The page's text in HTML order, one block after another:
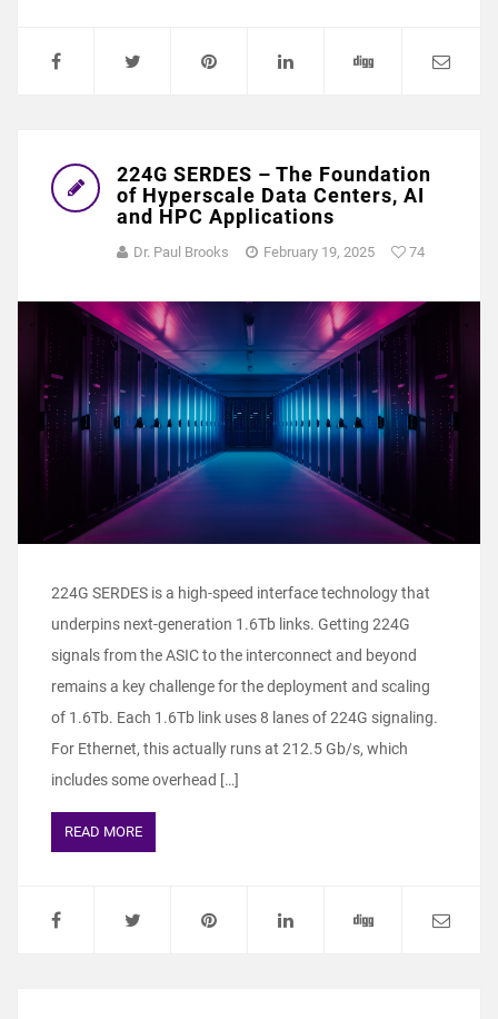
224G SERDES – The Foundation
of Hyperscale Data Centers, AI
and HPC Applications
Dr. Paul Brooks February 19, 2025 74
224G SERDES is a high-speed interface technology that
underpins next-generation 1.6Tb links. Getting 224G
signals from the ASIC to the interconnect and beyond
remains a key challenge for the deployment and scaling
of 1.6Tb. Each 1.6Tb link uses 8 lanes of 224G signaling.
For Ethernet, this actually runs at 212.5 Gb/s, which
includes some overhead […]
READ MORE